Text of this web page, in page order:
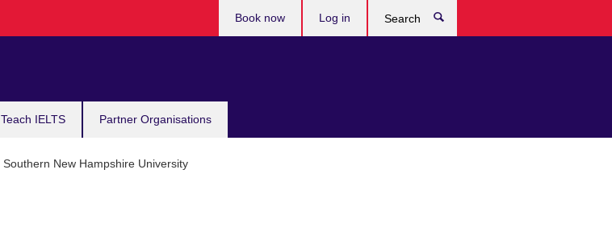
Teach IELTS Partner Organisations
Book now Log in
Southern New Hampshire University